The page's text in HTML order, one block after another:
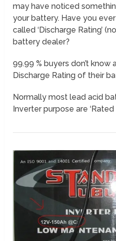
may have noticed
your battery. Have you
called ‘Discharge Rating’
battery dealer?
99.99 % buyers don’t know
Discharge Rating of their
Normally most lead acid
Inverter purpose are ‘Rated